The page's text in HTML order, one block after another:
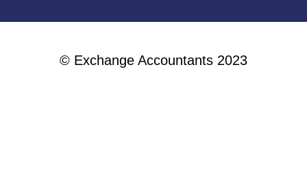
© Exchange Accountants 2023